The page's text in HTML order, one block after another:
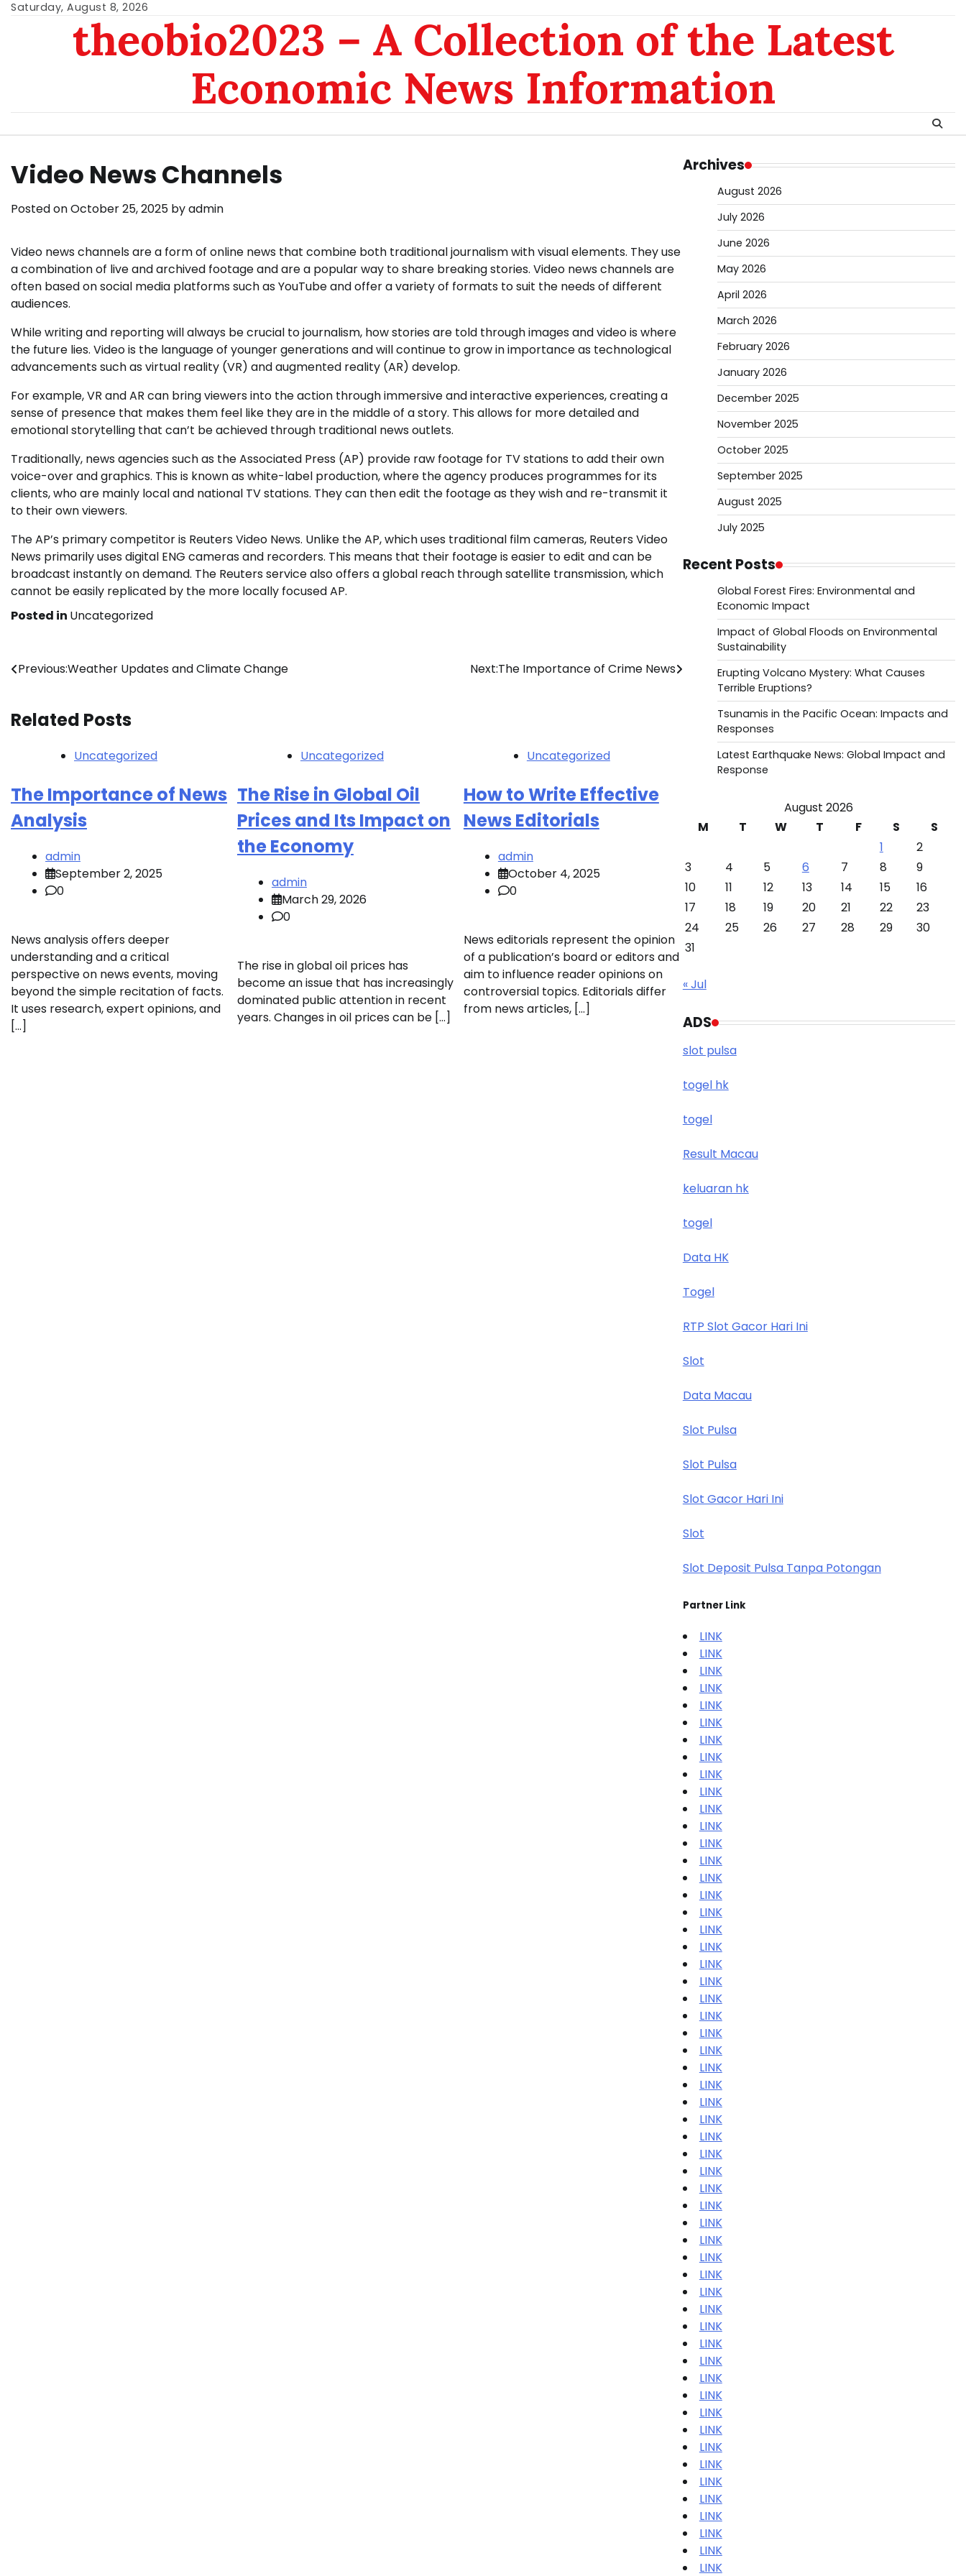
SkipSaturday, August 8, 2026
theobio2023 – A Collection of the Latest
Economic News Information
Video News Channels
Posted onOctober 25, 2025 byadmin
Video news channels are a form of online news that combine both traditional journalism with visual elements. They use
a combination of live and archived footage and are a popular way to share breaking stories. Video news channels are
often based on social media platforms such as YouTube and offer a variety of formats to suit the needs of different
audiences.
While writing and reporting will always be crucial to journalism, how stories are told through images and video is where
the future lies. Video is the language of younger generations and will continue to grow in importance as technological
advancements such as virtual reality (VR) and augmented reality (AR) develop.
For example, VR and AR can bring viewers into the action through immersive and interactive experiences, creating a
sense of presence that makes them feel like they are in the middle of a story. This allows for more detailed and
emotional storytelling that can’t be achieved through traditional news outlets.
Traditionally, news agencies such as the Associated Press (AP) provide raw footage for TV stations to add their own
voice-over and graphics. This is known as white-label production, where the agency produces programmes for its
clients, who are mainly local and national TV stations. They can then edit the footage as they wish and re-transmit it
to their own viewers.
The AP’s primary competitor is Reuters Video News. Unlike the AP, which uses traditional film cameras, Reuters Video
News primarily uses digital ENG cameras and recorders. This means that their footage is easier to edit and can be
broadcast instantly on demand. The Reuters service also offers a global reach through satellite transmission, which
cannot be easily replicated by the more locally focused AP.
Posted in Uncategorized
Post
Previous:Weather Updates and Climate Change Next:The Importance of Crime News
Related Posts
Uncategorized
The Importance of News
Analysis
admin
September 2, 2025
0
News analysis offers deeper
understanding and a critical
perspective on news events, moving
beyond the simple recitation of facts.
It uses research, expert opinions, and
[…]
Uncategorized
The Rise in Global Oil
Prices and Its Impact on
the Economy
admin
March 29, 2026
0
The rise in global oil prices has
become an issue that has increasingly
dominated public attention in recent
years. Changes in oil prices can be […]
Uncategorized
How to Write Effective
News Editorials
admin
October 4, 2025
0
News editorials represent the opinion
of a publication’s board or editors and
aim to influence reader opinions on
controversial topics. Editorials differ
from news articles, […]
Archives
August 2026
July 2026
June 2026
May 2026
April 2026
March 2026
February 2026
January 2026
December 2025
November 2025
October 2025
September 2025
August 2025
July 2025
Recent Posts
Global Forest Fires: Environmental and
Economic Impact
Impact of Global Floods on Environmental
Sustainability
Erupting Volcano Mystery: What Causes
Terrible Eruptions?
Tsunamis in the Pacific Ocean: Impacts and
Responses
Latest Earthquake News: Global Impact and
Response
August 2026
M
T W T F S
S
1
2
3
4 5 6 7 8
9
10
11 12 13 14 15
16
17
18 19 20 21 22
23
24
25 26 27 28 29
30
31
« Jul
ADS
slot pulsa
togel hk
togel
Result Macau
keluaran hk
togel
Data HK
Togel
RTP Slot Gacor Hari Ini
Slot
Data Macau
Slot Pulsa
Slot Pulsa
Slot Gacor Hari Ini
Slot
Slot Deposit Pulsa Tanpa Potongan
Partner Link
LINK
LINK
LINK
LINK
LINK
LINK
LINK
LINK
LINK
LINK
LINK
LINK
LINK
LINK
LINK
LINK
LINK
LINK
LINK
LINK
LINK
LINK
LINK
LINK
LINK
LINK
LINK
LINK
LINK
LINK
LINK
LINK
LINK
LINK
LINK
LINK
LINK
LINK
LINK
LINK
LINK
LINK
LINK
LINK
LINK
LINK
LINK
LINK
LINK
LINK
LINK
LINK
LINK
LINK
LINK